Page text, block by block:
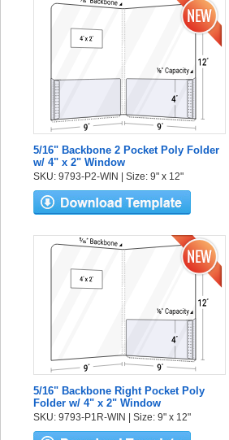
5/16" Backbone 2 Pocket Poly Folder
w/ 4" x 2" Window
SKU: 9793-P2-WIN | Size: 9" x 12"
5/16" Backbone Right Pocket Poly
Folder w/ 4" x 2" Window
SKU: 9793-P1R-WIN | Size: 9" x 12"